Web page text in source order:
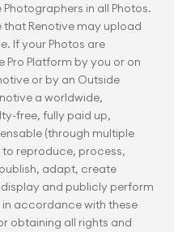
in all Photos.
Renotive may upload
If your Photos are
Platform by you or on
or by an Outside
a worldwide,
free, fully paid up,
(through multiple
to reproduce, process,
adapt, create
and publicly perform
in accordance with these
obtaining all rights and